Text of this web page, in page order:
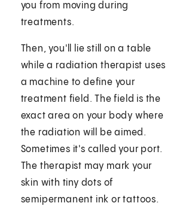
you from moving during
treatments.
Then, you'll lie still on a table
while a radiation therapist uses
a machine to define your
treatment field. The field is the
exact area on your body where
the radiation will be aimed.
Sometimes it's called your port.
The therapist may mark your
skin with tiny dots of
semipermanent ink or tattoos.